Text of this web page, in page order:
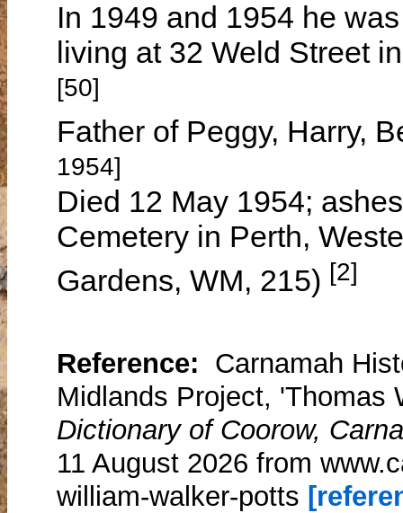
In 1949 and 1954 he
living at 32 Weld Street
[50]
Father of Peggy, Harry,
1954]
Died 12 May 1954;
Cemetery in Perth,
Gardens, WM, 215) [2]
Reference: Carnamah
Midlands Project,
Dictionary of Coorow,
11 August 2026 from
william-walker-potts